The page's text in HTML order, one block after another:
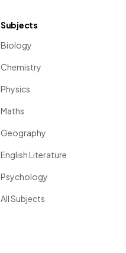
Subjects
Biology
Chemistry
Physics
Maths
Geography
English Literature
Psychology
All Subjects